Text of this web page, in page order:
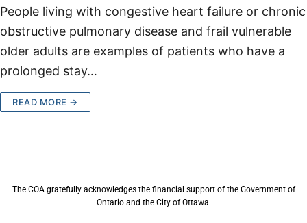
People living with congestive heart failure or chronic
obstructive pulmonary disease and frail vulnerable
older adults are examples of patients who have a
prolonged stay…
READ MORE →
The COA gratefully acknowledges the financial support of the Government of
Ontario and the City of Ottawa.